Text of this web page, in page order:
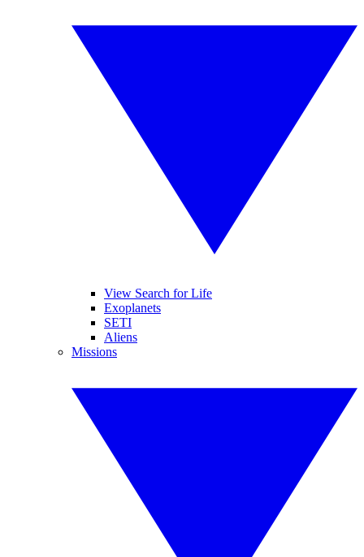
View Search for Life
Exoplanets
SETI
Aliens
Missions